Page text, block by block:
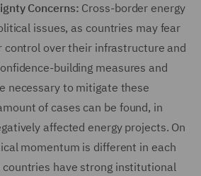
Concerns: Cross-border energy
issues, as countries may fear
control over their infrastructure and
building measures and
necessary to mitigate these
of cases can be found, in
affected energy projects. On
momentum is different in each
countries have strong institutional